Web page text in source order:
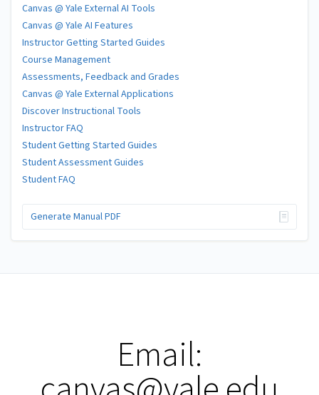
Canvas @ Yale External AI Tools
Canvas @ Yale AI Features
Instructor Getting Started Guides
Course Management
Assessments, Feedback and Grades
Canvas @ Yale External Applications
Discover Instructional Tools
Instructor FAQ
Student Getting Started Guides
Student Assessment Guides
Student FAQ
Generate Manual PDF
Email: